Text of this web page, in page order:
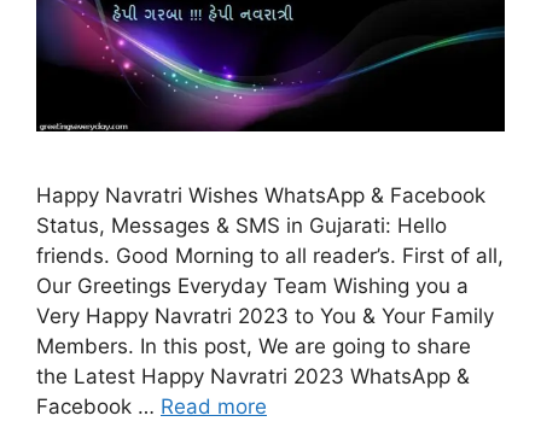
Happy Navratri Wishes WhatsApp & Facebook
Status, Messages & SMS in Gujarati: Hello
friends. Good Morning to all reader’s. First of all,
Our Greetings Everyday Team Wishing you a
Very Happy Navratri 2023 to You & Your Family
Members. In this post, We are going to share
the Latest Happy Navratri 2023 WhatsApp &
Facebook … Read more